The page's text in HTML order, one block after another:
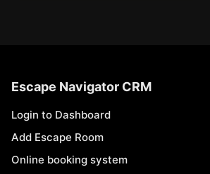
Escape Navigator CRM
Login to Dashboard
Add Escape Room
Online booking system